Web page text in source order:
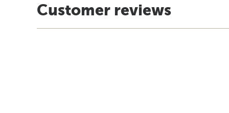
Customer reviews